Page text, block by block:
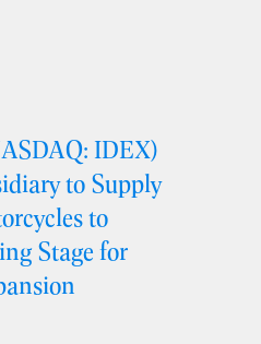
IDEX)
to Supply
to
Stage for